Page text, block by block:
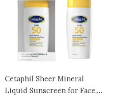
Cetaphil Sheer Mineral
Liquid Sunscreen for Face,